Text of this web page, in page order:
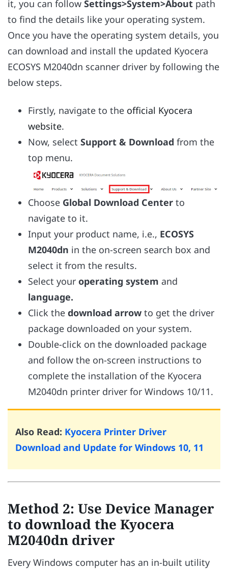
it, you can follow Settings>System>About path
to find the details like your operating system.
Once you have the operating system details, you
can download and install the updated Kyocera
ECOSYS M2040dn scanner driver by following the
below steps.
Firstly, navigate to the official Kyocera
website.
Now, select Support & Download from the
top menu.
Choose Global Download Center to
navigate to it.
Input your product name, i.e., ECOSYS
M2040dn in the on-screen search box and
select it from the results.
Select your operating system and
language.
Click the download arrow to get the driver
package downloaded on your system.
Double-click on the downloaded package
and follow the on-screen instructions to
complete the installation of the Kyocera
M2040dn printer driver for Windows 10/11.
Also Read: Kyocera Printer Driver
Download and Update for Windows 10, 11
Method 2: Use Device Manager
to download the Kyocera
M2040dn driver
Every Windows computer has an in-built utility